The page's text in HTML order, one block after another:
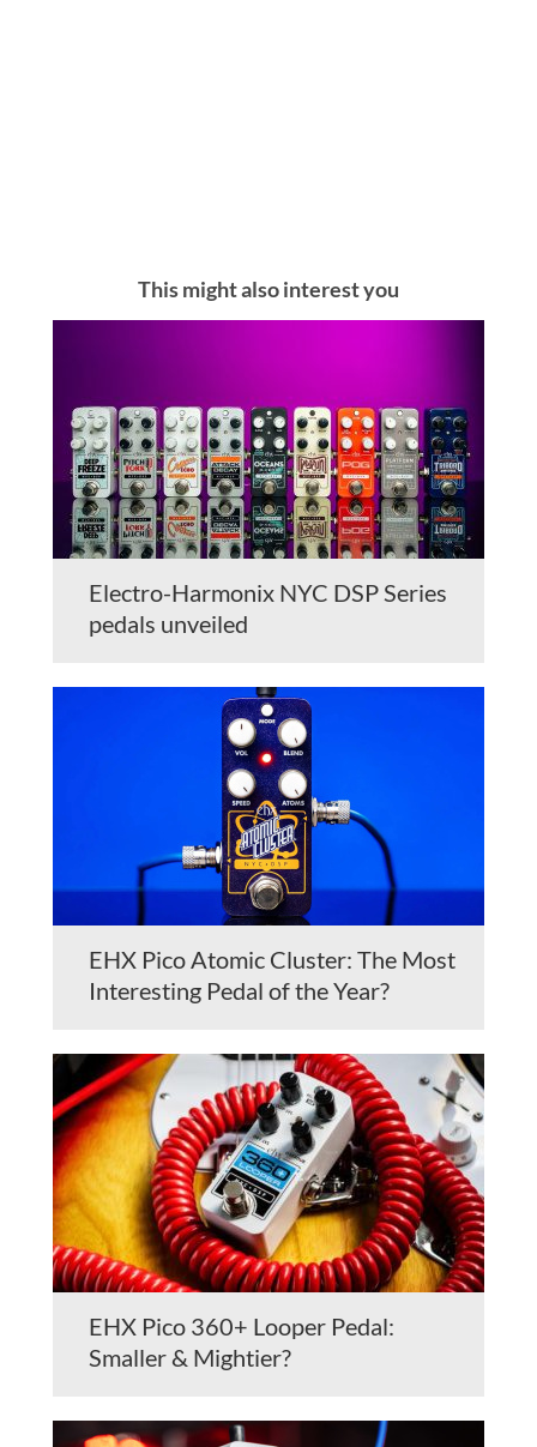
This might also interest you
Electro-Harmonix NYC DSP Series
pedals unveiled
EHX Pico Atomic Cluster: The Most
Interesting Pedal of the Year?
EHX Pico 360+ Looper Pedal:
Smaller & Mightier?